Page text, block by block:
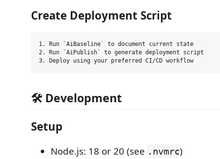
Create Deployment Script
1. Run `AiBaseline` to document current state
2. Run `AiPublish` to generate deployment script
🛠️ Development
Setup
Node.js: 18 or 20 (see .nvmrc)